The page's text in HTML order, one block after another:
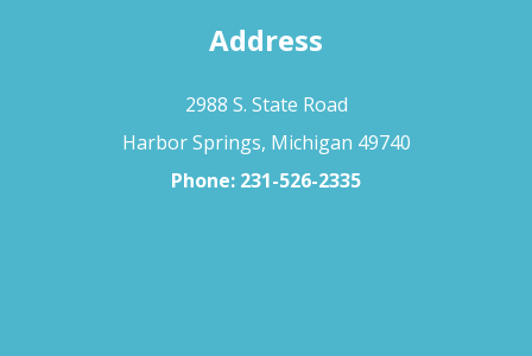
Address
2988 S. State Road
Harbor Springs, Michigan 49740
Phone: 231-526-2335